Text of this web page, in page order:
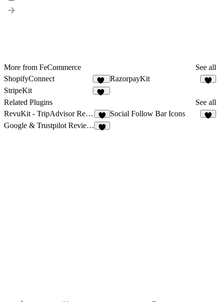
More from FeCommerce
See all
ShopifyConnect
26
RazorpayKit
StripeKit
Related Plugins
See all
RevuKit - TripAdvisor Reviews
3
Social Follow Bar Icons
Google & Trustpilot Reviews - Vanssay